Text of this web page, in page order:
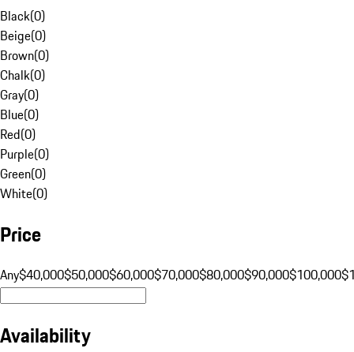
Black(0)
Beige(0)
Brown(0)
Chalk(0)
Gray(0)
Blue(0)
Red(0)
Purple(0)
Green(0)
White(0)
Price
Any$40,000$50,000$60,000$70,000$80,000$90,000$100,000
Availability